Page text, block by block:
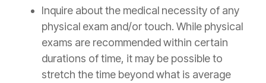
Inquire about the medical necessity of any
physical exam and/or touch. While physical
exams are recommended within certain
durations of time, it may be possible to
stretch the time beyond what is average